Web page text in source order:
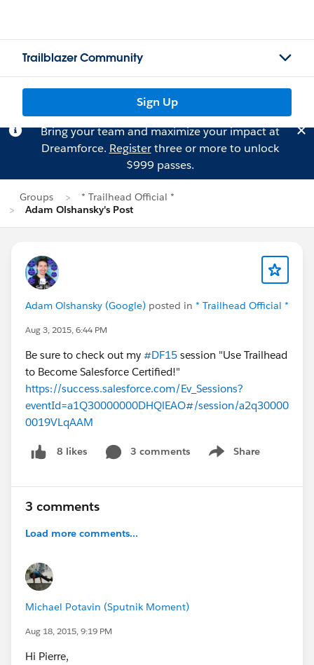
Trailblazer Community
Sign Up
Bring your team and maximize your impact at
Dreamforce. Registerthree or more to unlock
$999 passes.
Groups
* Trailhead Official *
Adam Olshansky's Post
Adam Olshansky (Google) posted in * Trailhead Official *
Aug 3, 2015, 6:44 PM
Be sure to check out my #DF15 session "Use Trailhead
to Become Salesforce Certified!"
https://success.salesforce.com/Ev_Sessions?
eventId=a1Q30000000DHQlEAO#/session/a2q30000
0019VLqAAM
8 likes 3 comments Share
Show menu
3 comments
Load more comments...
Michael Potavin (Sputnik Moment)
Aug 18, 2015, 9:19 PM
Hi Pierre,